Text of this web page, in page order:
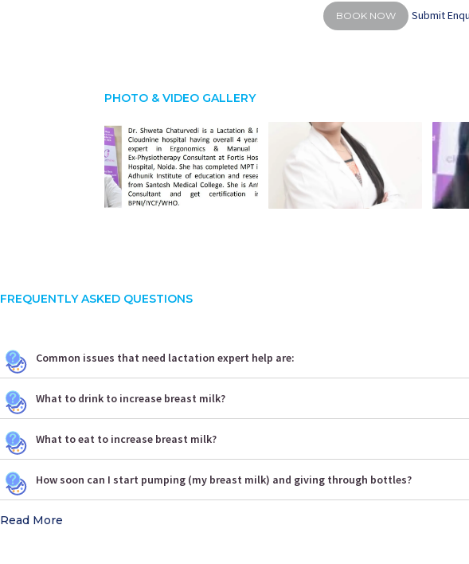
BOOK NOW Submit
PHOTO & VIDEO GALLERY
FREQUENTLY ASKED QUESTIONS
Common issues that need lactation expert help are:
What to drink to increase breast milk?
What to eat to increase breast milk?
How soon can I start pumping (my breast milk) and giving through bottles?
Read More